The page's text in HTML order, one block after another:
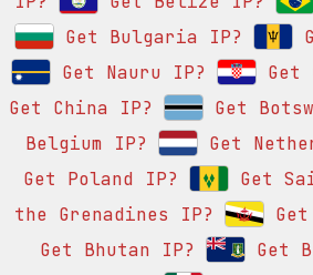
Get Bulgaria IP?
Get Nauru IP?
Get
Get China IP?
Get
Belgium IP?
Get
Get Poland IP?
Get
the Grenadines IP?
Get Bhutan IP?
Get